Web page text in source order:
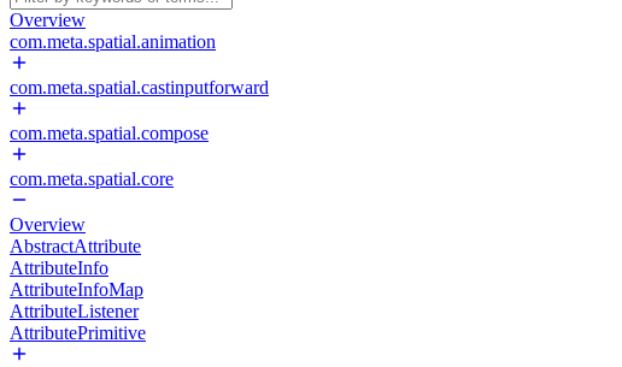
Overview
com.meta.spatial.animation
com.meta.spatial.castinputforward
com.meta.spatial.compose
com.meta.spatial.core
Overview
AbstractAttribute
AttributeInfo
AttributeInfoMap
AttributeListener
AttributePrimitive